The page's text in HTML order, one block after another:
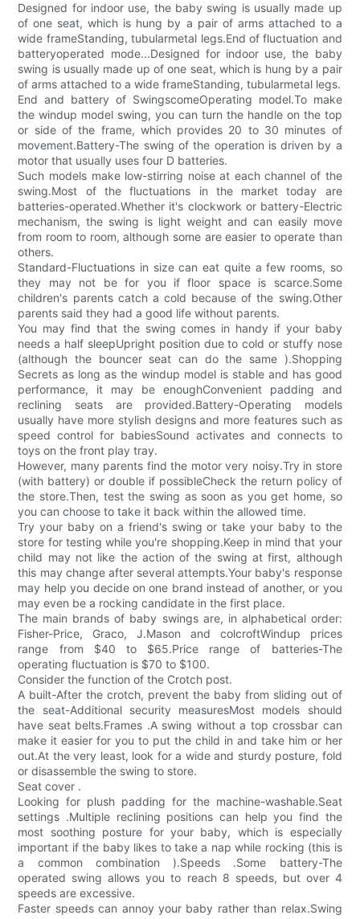
Designed for indoor use, the baby swing is usually made up
of one seat, which is hung by a pair of arms attached to a
wide frameStanding, tubularmetal legs.End of fluctuation and
batteryoperated mode...Designed for indoor use, the baby
swing is usually made up of one seat, which is hung by a pair
of arms attached to a wide frameStanding, tubularmetal legs.
End and battery of SwingscomeOperating model.To make
the windup model swing, you can turn the handle on the top
or side of the frame, which provides 20 to 30 minutes of
movement.Battery-The swing of the operation is driven by a
motor that usually uses four D batteries.
Such models make low-stirring noise at each channel of the
swing.Most of the fluctuations in the market today are
batteries-operated.Whether it's clockwork or battery-Electric
mechanism, the swing is light weight and can easily move
from room to room, although some are easier to operate than
others.
Standard-Fluctuations in size can eat quite a few rooms, so
they may not be for you if floor space is scarce.Some
children's parents catch a cold because of the swing.Other
parents said they had a good life without parents.
You may find that the swing comes in handy if your baby
needs a half sleepUpright position due to cold or stuffy nose
(although the bouncer seat can do the same ).Shopping
Secrets as long as the windup model is stable and has good
performance, it may be enoughConvenient padding and
reclining seats are provided.Battery-Operating models
usually have more stylish designs and more features such as
speed control for babiesSound activates and connects to
toys on the front play tray.
However, many parents find the motor very noisy.Try in store
(with battery) or double if possibleCheck the return policy of
the store.Then, test the swing as soon as you get home, so
you can choose to take it back within the allowed time.
Try your baby on a friend's swing or take your baby to the
store for testing while you're shopping.Keep in mind that your
child may not like the action of the swing at first, although
this may change after several attempts.Your baby's response
may help you decide on one brand instead of another, or you
may even be a rocking candidate in the first place.
The main brands of baby swings are, in alphabetical order:
Fisher-Price, Graco, J.Mason and colcroftWindup prices
range from $40 to $65.Price range of batteries-The
operating fluctuation is $70 to $100.
Consider the function of the Crotch post.
A built-After the crotch, prevent the baby from sliding out of
the seat-Additional security measuresMost models should
have seat belts.Frames .A swing without a top crossbar can
make it easier for you to put the child in and take him or her
out.At the very least, look for a wide and sturdy posture, fold
or disassemble the swing to store.
Seat cover .
Looking for plush padding for the machine-washable.Seat
settings .Multiple reclining positions can help you find the
most soothing posture for your baby, which is especially
important if the baby likes to take a nap while rocking (this is
a common combination ).Speeds .Some battery-The
operated swing allows you to reach 8 speeds, but over 4
speeds are excessive.
Faster speeds can annoy your baby rather than relax.Swing